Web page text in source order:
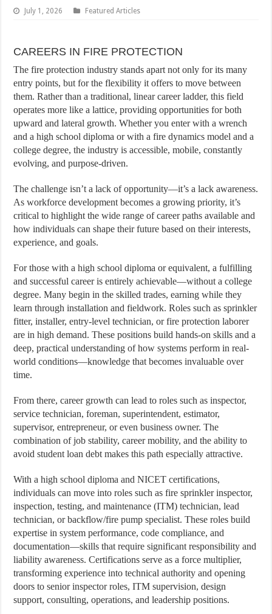
July 1, 2026 Featured Articles
CAREERS IN FIRE PROTECTION
The fire protection industry stands apart not only for its many
entry points, but for the flexibility it offers to move between
them. Rather than a traditional, linear career ladder, this field
operates more like a lattice, providing opportunities for both
upward and lateral growth. Whether you enter with a wrench
and a high school diploma or with a fire dynamics model and a
college degree, the industry is accessible, mobile, constantly
evolving, and purpose-driven.
The challenge isn’t a lack of opportunity—it’s a lack awareness.
As workforce development becomes a growing priority, it’s
critical to highlight the wide range of career paths available and
how individuals can shape their future based on their interests,
experience, and goals.
For those with a high school diploma or equivalent, a fulfilling
and successful career is entirely achievable—without a college
degree. Many begin in the skilled trades, earning while they
learn through installation and fieldwork. Roles such as sprinkler
fitter, installer, entry-level technician, or fire protection laborer
are in high demand. These positions build hands-on skills and a
deep, practical understanding of how systems perform in real-
world conditions—knowledge that becomes invaluable over
time.
From there, career growth can lead to roles such as inspector,
service technician, foreman, superintendent, estimator,
supervisor, entrepreneur, or even business owner. The
combination of job stability, career mobility, and the ability to
avoid student loan debt makes this path especially attractive.
With a high school diploma and NICET certifications,
individuals can move into roles such as fire sprinkler inspector,
inspection, testing, and maintenance (ITM) technician, lead
technician, or backflow/fire pump specialist. These roles build
expertise in system performance, code compliance, and
documentation—skills that require significant responsibility and
liability awareness. Certifications serve as a force multiplier,
transforming experience into technical authority and opening
doors to senior inspector roles, ITM supervision, design
support, consulting, operations, and leadership positions.